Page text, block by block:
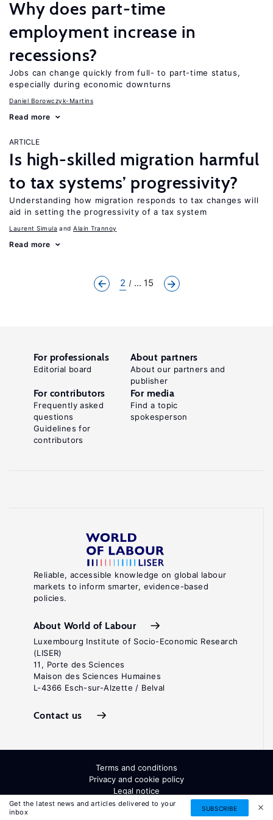
Why does part-time
employment increase in
recessions?
Jobs can change quickly from full- to part-time status,
especially during economic downturns
Daniel Borowczyk-Martins
Read more
ARTICLE
Is high-skilled migration harmful
to tax systems’ progressivity?
Understanding how migration responds to tax changes will
aid in setting the progressivity of a tax system
Laurent Simula Alain Trannoy
Read more
2 ... 15
Get the latest news and articles delivered to your
inbox
SUBSCRIBE
Reliable, accessible knowledge on global labour
markets to inform smarter, evidence-based
policies.
About World of Labour
Luxembourg Institute of Socio-Economic Research
(LISER)
11, Porte des Sciences
Maison des Sciences Humaines
L-4366 Esch-sur-Alzette / Belval
Contact us
For professionals
Editorial board
About partners
About our partners and
publisher
For contributors
Frequently asked
questions
Guidelines for
contributors
For media
Find a topic
spokesperson
Terms and conditions
Privacy and cookie policy
Legal notice
All Rights Reserved. ISSN: 2054-9571